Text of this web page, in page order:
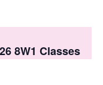
t
i
8W1 Classes